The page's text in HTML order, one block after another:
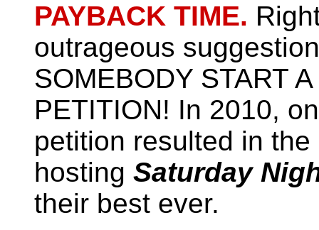
PAYBACK TIME.
outrageous
SOMEBODY START
PETITION! In 2010,
petition resulted in
hosting Saturday
their best ever.